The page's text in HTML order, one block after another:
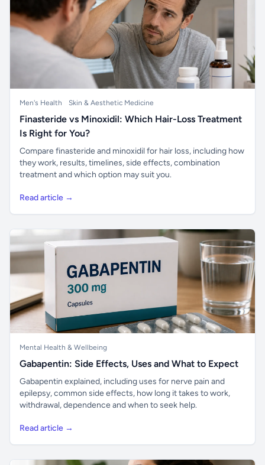
Men's Health Skin & Aesthetic Medicine
Finasteride vs Minoxidil: Which Hair-Loss Treatment
Is Right for You?
Compare finasteride and minoxidil for hair loss, including how
they work, results, timelines, side effects, combination
treatment and which option may suit you.
Read article →
Mental Health & Wellbeing
Gabapentin: Side Effects, Uses and What to Expect
Gabapentin explained, including uses for nerve pain and
epilepsy, common side effects, how long it takes to work,
withdrawal, dependence and when to seek help.
Read article →